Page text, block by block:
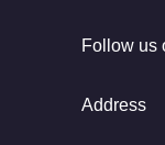
Follow us
Address